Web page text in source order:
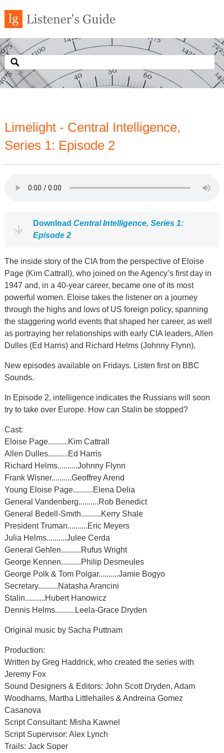
Limelight - Central Intelligence,
Series 1: Episode 2
Download Central Intelligence, Series 1:
Episode 2
The inside story of the CIA from the perspective of Eloise
Page (Kim Cattrall), who joined on the Agency’s first day in
1947 and, in a 40-year career, became one of its most
powerful women. Eloise takes the listener on a journey
through the highs and lows of US foreign policy, spanning
the staggering world events that shaped her career, as well
as portraying her relationships with early CIA leaders, Allen
Dulles (Ed Harris) and Richard Helms (Johnny Flynn).
New episodes available on Fridays. Listen first on BBC
Sounds.
In Episode 2, intelligence indicates the Russians will soon
try to take over Europe. How can Stalin be stopped?
Cast:
Eloise Page..........Kim Cattrall
Allen Dulles..........Ed Harris
Richard Helms..........Johnny Flynn
Frank Wisner..........Geoffrey Arend
Young Eloise Page..........Elena Delia
General Vandenberg..........Rob Benedict
General Bedell-Smith..........Kerry Shale
President Truman..........Eric Meyers
Julia Helms..........Julee Cerda
General Gehlen..........Rufus Wright
George Kennen..........Philip Desmeules
George Polk & Tom Polgar..........Jamie Bogyo
Secretary..........Natasha Arancini
Stalin..........Hubert Hanowicz
Dennis Helms..........Leela-Grace Dryden
Original music by Sacha Puttnam
Production:
Written by Greg Haddrick, who created the series with
Jeremy Fox
Sound Designers & Editors: John Scott Dryden, Adam
Woodhams, Martha Littlehailes & Andreina Gomez
Casanova
Script Consultant: Misha Kawnel
Script Supervisor: Alex Lynch
Trails: Jack Soper